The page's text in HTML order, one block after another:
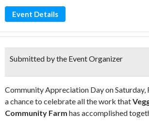
Event Details
Submitted by the Event Organizer
Community Appreciation Day on Saturday,
a chance to celebrate all the work that
Community Farm has accomplished